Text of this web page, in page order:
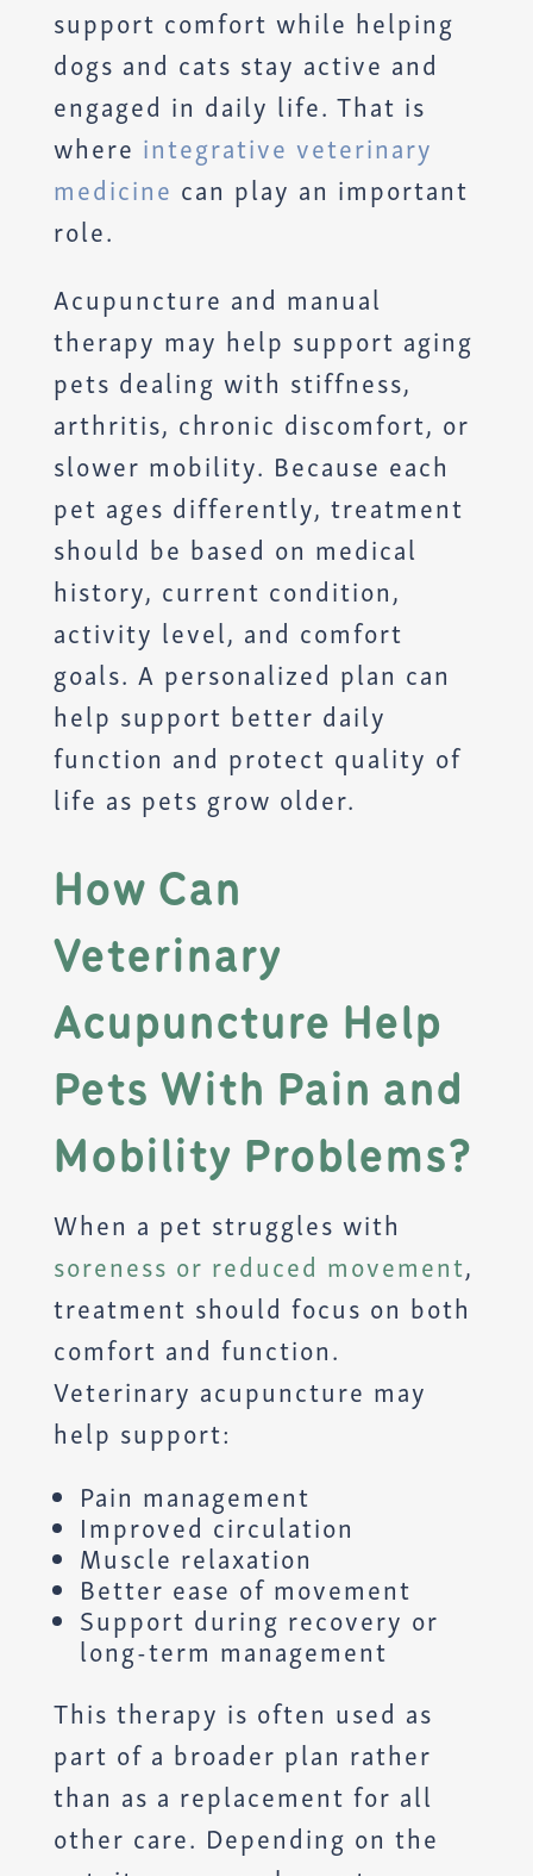
support comfort while helping
dogs and cats stay active and
engaged in daily life. That is
where integrative veterinary
medicine can play an important
role.
Acupuncture and manual
therapy may help support aging
pets dealing with stiffness,
arthritis, chronic discomfort, or
slower mobility. Because each
pet ages differently, treatment
should be based on medical
history, current condition,
activity level, and comfort
goals. A personalized plan can
help support better daily
function and protect quality of
life as pets grow older.
How Can
Veterinary
Acupuncture Help
Pets With Pain and
Mobility Problems?
When a pet struggles with
soreness or reduced movement,
treatment should focus on both
comfort and function.
Veterinary acupuncture may
help support:
Pain management
Improved circulation
Muscle relaxation
Better ease of movement
Support during recovery or
long-term management
This therapy is often used as
part of a broader plan rather
than as a replacement for all
other care. Depending on the